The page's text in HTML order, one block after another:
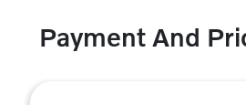
Payment And